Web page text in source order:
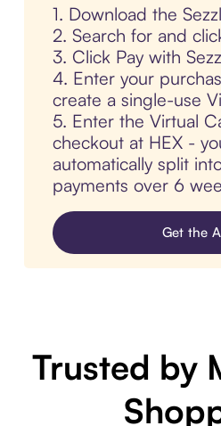
1. Download the
2. Search for and
3. Click Pay with
4. Enter your
create a single-use
5. Enter the Virtual
checkout at HEX -
automatically split
payments over 6
Get the
Trusted by